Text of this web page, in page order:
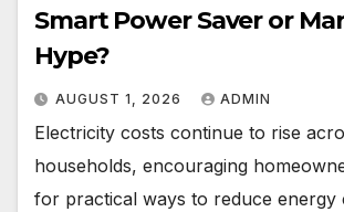
Smart Power Saver or
Hype?
AUGUST 1, 2026 ADMIN
Electricity costs continue to rise
households, encouraging
for practical ways to reduce energy